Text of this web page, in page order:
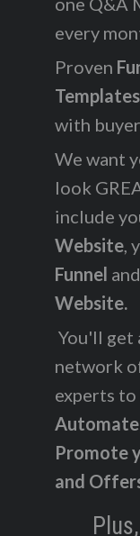
every
Proven
Templates
with
We want
look
include
Website,
Funnel
Website.
You'll get
network
experts to
Promote
and